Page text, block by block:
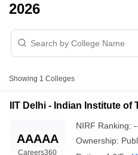
2026
Showing 1 Colleges
IIT Delhi - Indian Institute
AAAAA
Careers360
NIRF Ranking:
Ownership: